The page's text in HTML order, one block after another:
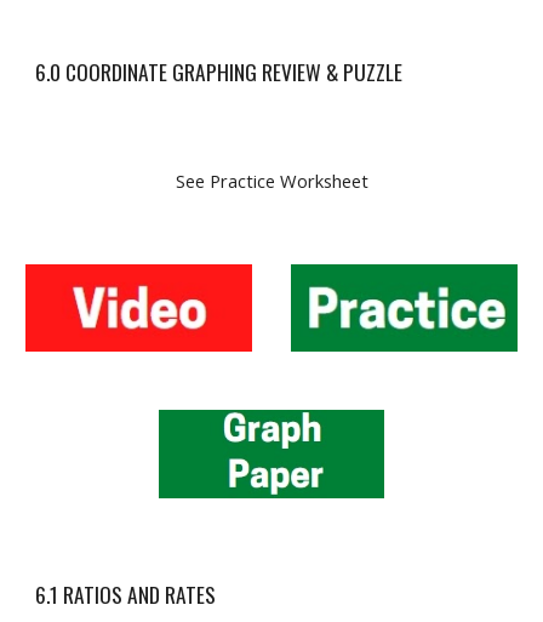
6.0 COORDINATE GRAPHING REVIEW & PUZZLE
See Practice Worksheet
6.1 RATIOS AND RATES